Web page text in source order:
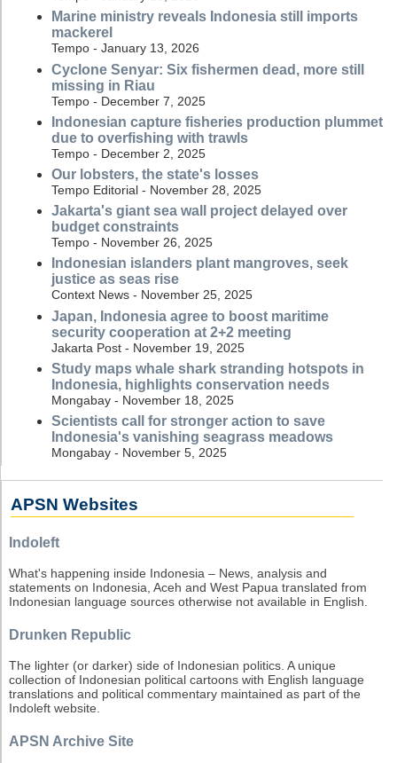
Marine ministry reveals Indonesia still imports
mackerel
Tempo - January 13, 2026
Cyclone Senyar: Six fishermen dead, more still
missing in Riau
Tempo - December 7, 2025
Indonesian capture fisheries production plummet
due to overfishing with trawls
Tempo - December 2, 2025
Our lobsters, the state's losses
Tempo Editorial - November 28, 2025
Jakarta's giant sea wall project delayed over
budget constraints
Tempo - November 26, 2025
Indonesian islanders plant mangroves, seek
justice as seas rise
Context News - November 25, 2025
Japan, Indonesia agree to boost maritime
security cooperation at 2+2 meeting
Jakarta Post - November 19, 2025
Study maps whale shark stranding hotspots in
Indonesia, highlights conservation needs
Mongabay - November 18, 2025
Scientists call for stronger action to save
Indonesia's vanishing seagrass meadows
Mongabay - November 5, 2025
APSN Websites
Indoleft
What's happening inside Indonesia – News, analysis and
statements on Indonesia, Aceh and West Papua translated from
Indonesian language sources otherwise not available in English.
Drunken Republic
The lighter (or darker) side of Indonesian politics. A unique
collection of Indonesian political cartoons with English language
translations and political commentary maintained as part of the
Indoleft website.
APSN Archive Site